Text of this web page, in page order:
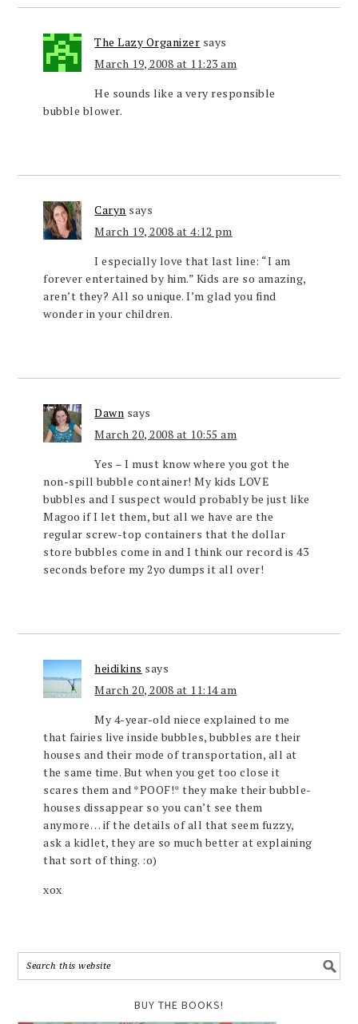
The Lazy Organizer says
March 19, 2008 at 11:23 am
He sounds like a very responsible
bubble blower.
Caryn says
March 19, 2008 at 4:12 pm
I especially love that last line: “I am
forever entertained by him.” Kids are so amazing,
aren’t they? All so unique. I’m glad you find
wonder in your children.
Dawn says
March 20, 2008 at 10:55 am
Yes – I must know where you got the
non-spill bubble container! My kids LOVE
bubbles and I suspect would probably be just like
Magoo if I let them, but all we have are the
regular screw-top containers that the dollar
store bubbles come in and I think our record is 43
seconds before my 2yo dumps it all over!
heidikins says
March 20, 2008 at 11:14 am
My 4-year-old niece explained to me
that fairies live inside bubbles, bubbles are their
houses and their mode of transportation, all at
the same time. But when you get too close it
scares them and *POOF!* they make their bubble-
houses dissappear so you can’t see them
anymore… if the details of all that seem fuzzy,
ask a kidlet, they are so much better at explaining
that sort of thing. :o)
xox
BUY THE BOOKS!